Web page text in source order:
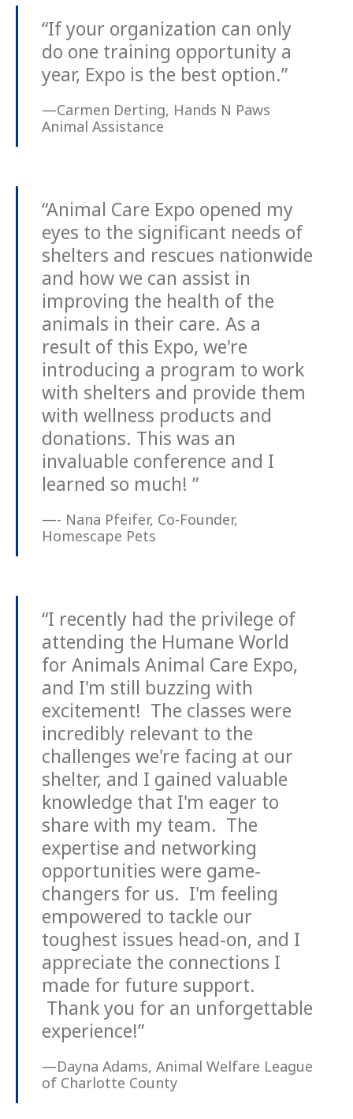
“If your organization can only
do one training opportunity a
year, Expo is the best option.”
—Carmen Derting, Hands N Paws
Animal Assistance
“Animal Care Expo opened my
eyes to the significant needs of
shelters and rescues nationwide
and how we can assist in
improving the health of the
animals in their care. As a
result of this Expo, we're
introducing a program to work
with shelters and provide them
with wellness products and
donations. This was an
invaluable conference and I
learned so much! ”
—- Nana Pfeifer, Co-Founder,
Homescape Pets
“I recently had the privilege of
attending the Humane World
for Animals Animal Care Expo,
and I'm still buzzing with
excitement! The classes were
incredibly relevant to the
challenges we're facing at our
shelter, and I gained valuable
knowledge that I'm eager to
share with my team. The
expertise and networking
opportunities were game-
changers for us. I'm feeling
empowered to tackle our
toughest issues head-on, and I
appreciate the connections I
made for future support.
Thank you for an unforgettable
experience!”
—Dayna Adams, Animal Welfare League
of Charlotte County